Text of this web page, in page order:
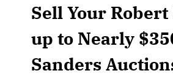
Sell Your
up to Nearly
Sanders